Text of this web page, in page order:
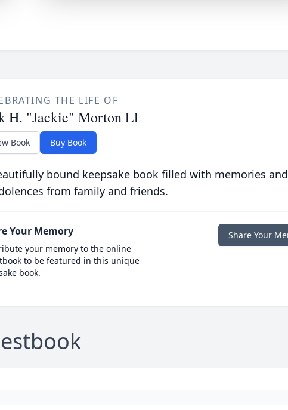
THE LIFE OF
H. "Jackie" Morton Ll
Book Buy Book
bound keepsake book filled with memories and
from family and friends.
Your Memory
your memory to the online
to be featured in this unique
book.
Share Your